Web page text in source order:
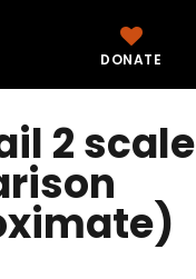
DONATE
2 scale